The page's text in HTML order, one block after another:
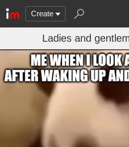
Create
Ladies and